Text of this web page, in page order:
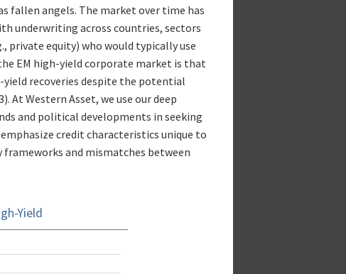
fallen angels. The market over time has
underwriting across countries, sectors
private equity) who would typically use
EM high-yield corporate market is that
recoveries despite the potential
Western Asset, we use our deep
and political developments in seeking
credit characteristics unique to
and mismatches between
Yield